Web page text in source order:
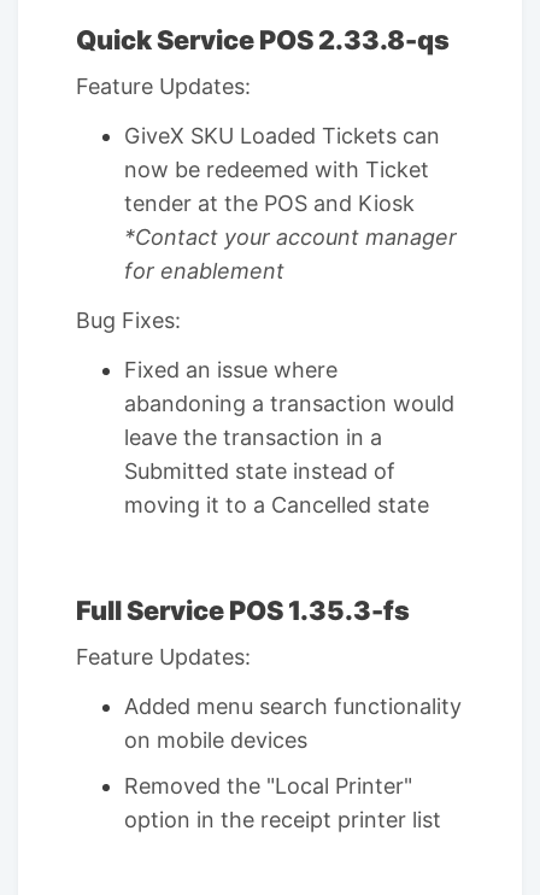
Quick Service POS 2.33.8-qs
Feature Updates:
GiveX SKU Loaded Tickets can
now be redeemed with Ticket
tender at the POS and Kiosk
*Contact your account manager
for enablement
Bug Fixes:
Fixed an issue where
abandoning a transaction would
leave the transaction in a
Submitted state instead of
moving it to a Cancelled state
Full Service POS 1.35.3-fs
Feature Updates:
Added menu search functionality
on mobile devices
Removed the "Local Printer"
option in the receipt printer list